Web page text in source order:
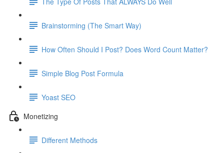
Brainstorming (The Smart Way)
How Often Should I Post? Does Word Count Matter?
Simple Blog Post Formula
Yoast SEO
Monetizing
Different Methods